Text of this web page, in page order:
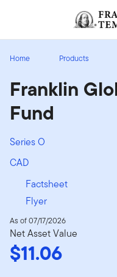
Header menu toggle
Home Products
Franklin
Fund
Series O
CAD
Factsheet
Flyer
As of 07/17/2026
Net Asset Value
$11.06